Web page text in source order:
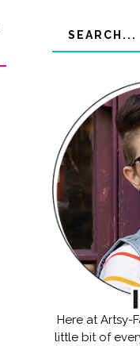
Here at Artsy-
little bit of